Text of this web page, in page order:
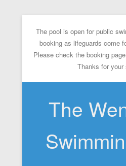
The pool is open for public
booking as lifeguards come
Please check the booking
Thanks for your
The